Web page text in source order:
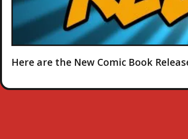
Here are the New Comic Book